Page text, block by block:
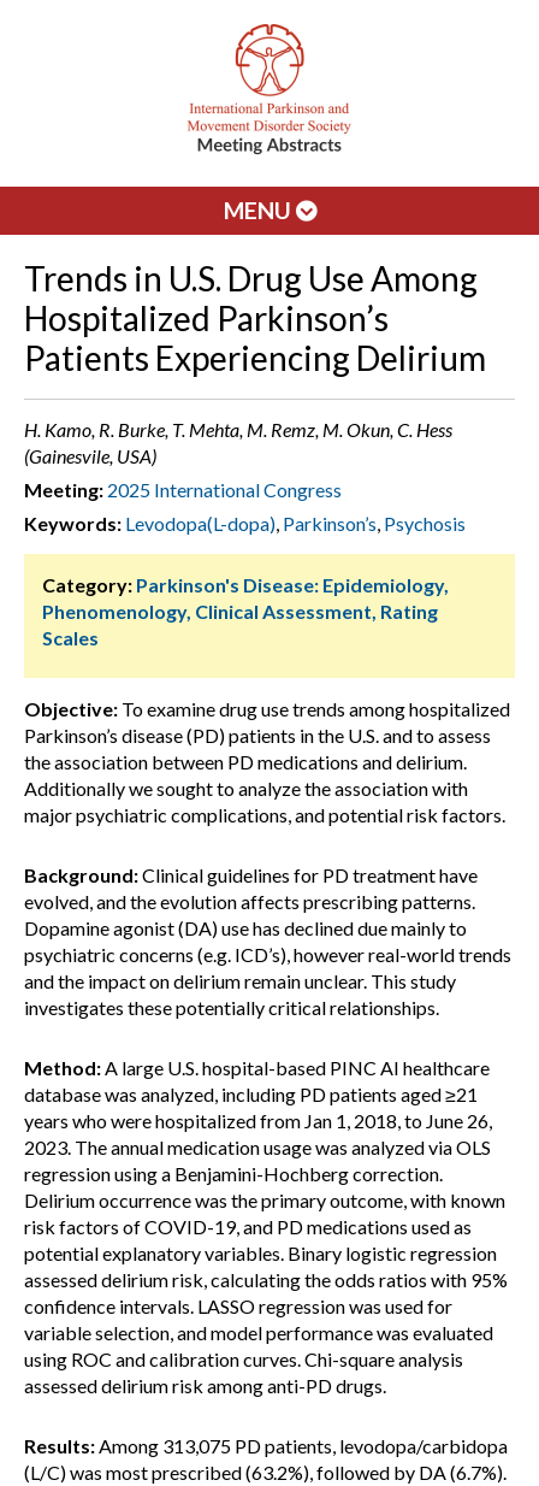
MENU
Trends in U.S. Drug Use Among
Hospitalized Parkinson’s
Patients Experiencing Delirium
H. Kamo, R. Burke, T. Mehta, M. Remz, M. Okun, C. Hess
(Gainesvile, USA)
Meeting: 2025 International Congress
Keywords: Levodopa(L-dopa), Parkinson’s, Psychosis
Category: Parkinson's Disease: Epidemiology,
Phenomenology, Clinical Assessment, Rating
Scales
Objective: To examine drug use trends among hospitalized
Parkinson’s disease (PD) patients in the U.S. and to assess
the association between PD medications and delirium.
Additionally we sought to analyze the association with
major psychiatric complications, and potential risk factors.
Background:Clinical guidelines for PD treatment have
evolved, and the evolution affects prescribing patterns.
Dopamine agonist (DA) use has declined due mainly to
psychiatric concerns (e.g. ICD’s), however real-world trends
and the impact on delirium remain unclear. This study
investigates these potentially critical relationships.
Method:A large U.S. hospital-based PINC AI healthcare
database was analyzed, including PD patients aged ≥21
years who were hospitalized from Jan 1, 2018, to June 26,
2023. The annual medication usage was analyzed via OLS
regression using a Benjamini-Hochberg correction.
Delirium occurrence was the primary outcome, with known
risk factors of COVID-19, and PD medications used as
potential explanatory variables. Binary logistic regression
assessed delirium risk, calculating the odds ratios with 95%
confidence intervals. LASSO regression was used for
variable selection, and model performance was evaluated
using ROC and calibration curves. Chi-square analysis
assessed delirium risk among anti-PD drugs.
Results:Among 313,075 PD patients, levodopa/carbidopa
(L/C) was most prescribed (63.2%), followed by DA (6.7%).